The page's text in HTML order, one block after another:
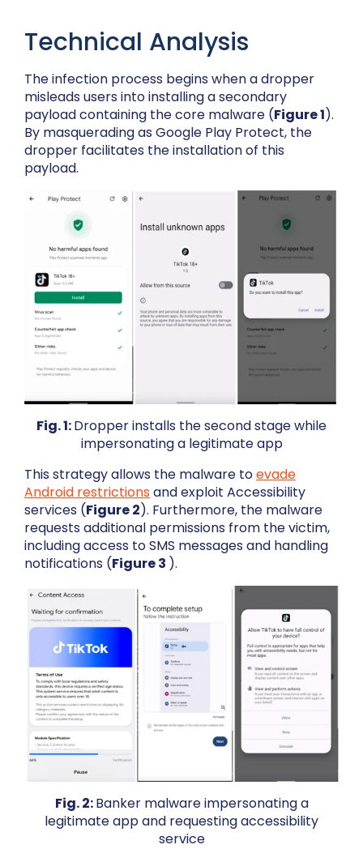
Technical Analysis
The infection process begins when a dropper
misleads users into installing a secondary
payload containing the core malware (Figure 1).
By masquerading as Google Play Protect, the
dropper facilitates the installation of this
payload.
Fig. 1:Dropper installs the second stage while
impersonating a legitimate app
This strategy allows the malware toevade
Android restrictionsand exploit Accessibility
services (Figure 2). Furthermore, the malware
requests additional permissions from the victim,
including access to SMS messages and handling
notifications (Figure 3 ).
Fig. 2:Banker malware impersonating a
legitimate app and requesting accessibility
service